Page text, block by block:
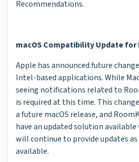
Recommendations.
macOS Compatibility Update for
Apple has announced future
Intel-based applications. While
seeing notifications related to
is required at this time. This
a future macOS release, and
have an updated solution available
will continue to provide updates
available.